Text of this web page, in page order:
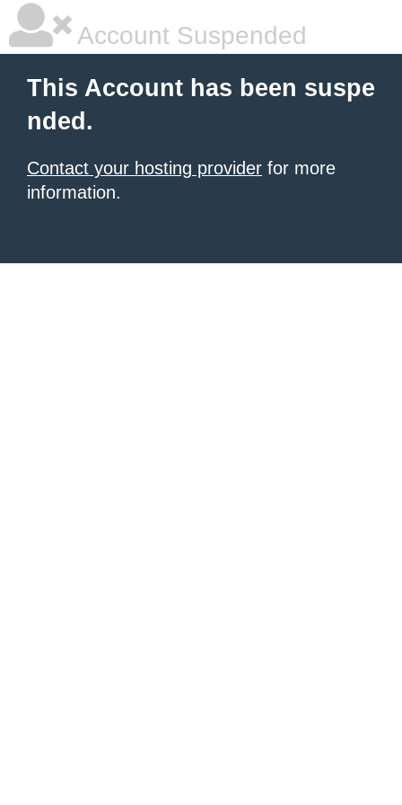
Account Suspended
This Account has been suspe
nded.
Contact your hosting provider for more
information.